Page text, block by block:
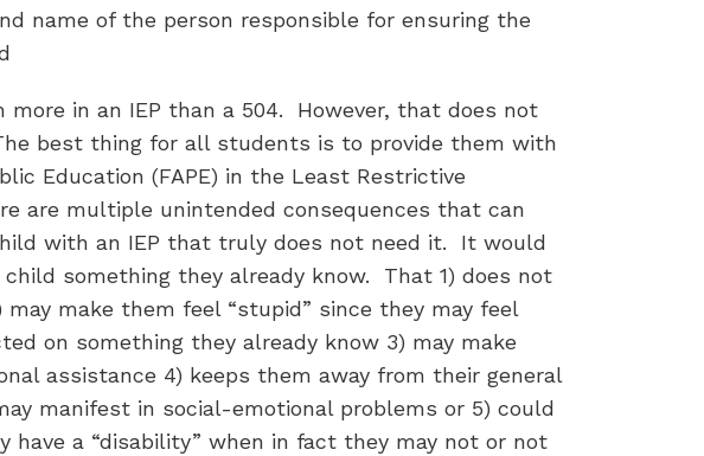
name of the person responsible for ensuring the
more in an IEP than a 504. However, that does not
best thing for all students is to provide them with
Education (FAPE) in the Least Restrictive
are multiple unintended consequences that can
with an IEP that truly does not need it. It would
something they already know. That 1) does not
make them feel “stupid” since they may feel
on something they already know 3) may make
assistance 4) keeps them away from their general
manifest in social-emotional problems or 5) could
have a “disability” when in fact they may not or not